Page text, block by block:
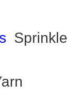
Sprinkle